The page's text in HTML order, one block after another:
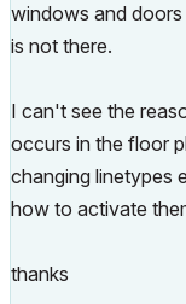
windows and
is not there.
I can't see the
occurs in the floor
changing linetypes
how to activate
thanks